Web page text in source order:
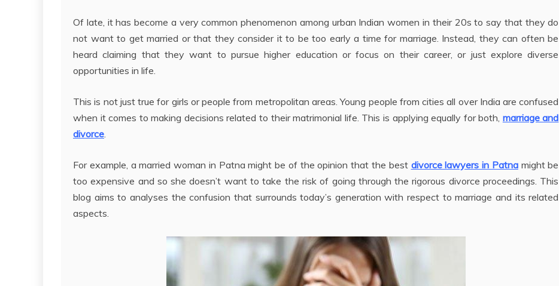
Of late, it has become a very common phenomenon among urban Indian women in their 20s to say that they do
not want to get married or that they consider it to be too early a time for marriage. Instead, they can often be
heard claiming that they want to pursue higher education or focus on their career, or just explore diverse
opportunities in life.
This is not just true for girls or people from metropolitan areas. Young people from cities all over India are confused
when it comes to making decisions related to their matrimonial life. This is applying equally for both, marriage and
divorce.
For example, a married woman in Patna might be of the opinion that the best divorce lawyers in Patnamight be
too expensive and so she doesn’t want to take the risk of going through the rigorous divorce proceedings. This
blog aims to analyses the confusion that surrounds today’s generation with respect to marriage and its related
aspects.